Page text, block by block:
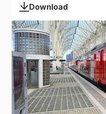
Download